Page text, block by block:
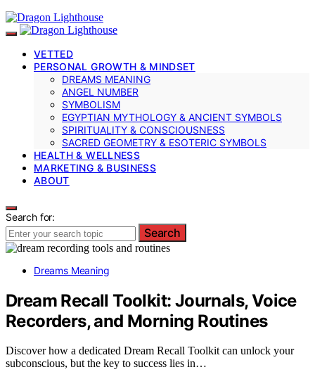
VETTED
PERSONAL GROWTH & MINDSET
DREAMS MEANING
ANGEL NUMBER
SYMBOLISM
EGYPTIAN MYTHOLOGY & ANCIENT SYMBOLS
SPIRITUALITY & CONSCIOUSNESS
SACRED GEOMETRY & ESOTERIC SYMBOLS
HEALTH & WELLNESS
MARKETING & BUSINESS
ABOUT
Search for:
Search
Dreams Meaning
Dream Recall Toolkit: Journals, Voice
Recorders, and Morning Routines
Discover how a dedicated Dream Recall Toolkit can unlock your
subconscious, but the key to success lies in…